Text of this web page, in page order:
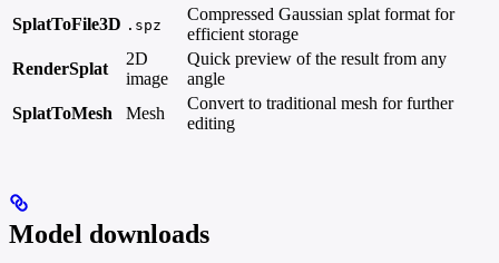
SplatToFile3D .spz
Compressed Gaussian splat format for
efficient storage
RenderSplat
2D
image
Quick preview of the result from any
angle
SplatToMesh
Mesh
Convert to traditional mesh for further
editing
Model downloads